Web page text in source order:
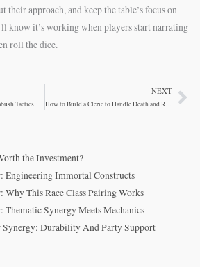
their approach, and keep the table’s focus on
know it’s working when players start narrating
roll the dice.
Tactics
NEXT
How to Build a Cleric to Handle Death and Resurrection
the Investment?
Engineering Immortal Constructs
This Race Class Pairing Works
Synergy Meets Mechanics
Durability And Party Support